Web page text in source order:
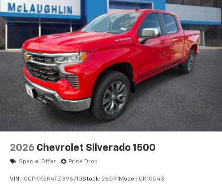
2026 Chevrolet Silverado 1500
Special Offer Price Drop
VIN: 1GCPKKEK4TZ396710Stock: 26591 Model: CK10543